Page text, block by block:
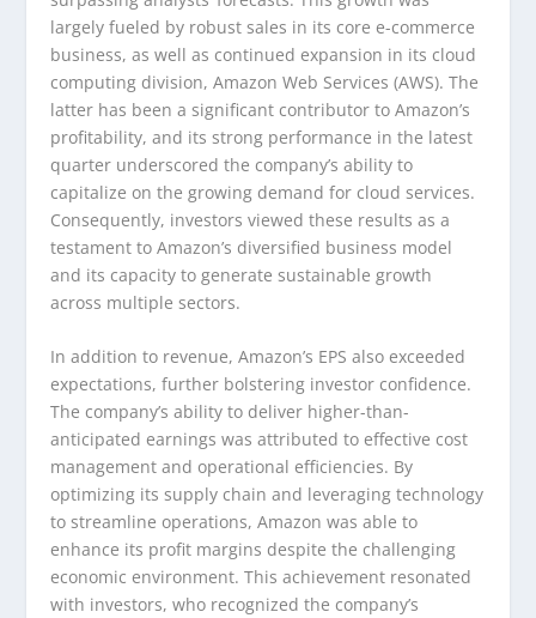
largely fueled by robust sales in its core e-commerce
business, as well as continued expansion in its cloud
computing division, Amazon Web Services (AWS). The
latter has been a significant contributor to Amazon’s
profitability, and its strong performance in the latest
quarter underscored the company’s ability to
capitalize on the growing demand for cloud services.
Consequently, investors viewed these results as a
testament to Amazon’s diversified business model
and its capacity to generate sustainable growth
across multiple sectors.
In addition to revenue, Amazon’s EPS also exceeded
expectations, further bolstering investor confidence.
The company’s ability to deliver higher-than-
anticipated earnings was attributed to effective cost
management and operational efficiencies. By
optimizing its supply chain and leveraging technology
to streamline operations, Amazon was able to
enhance its profit margins despite the challenging
economic environment. This achievement resonated
with investors, who recognized the company’s